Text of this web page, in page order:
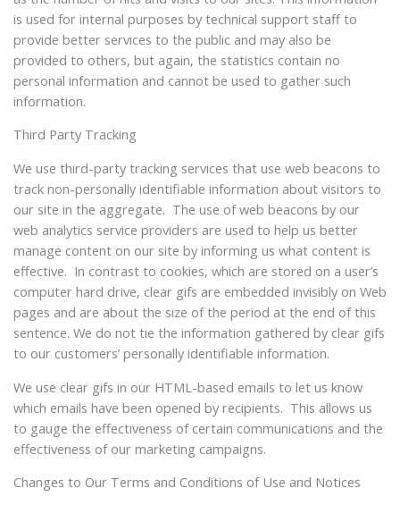
is used for internal purposes by technical support staff to
provide better services to the public and may also be
provided to others, but again, the statistics contain no
personal information and cannot be used to gather such
information.
Third Party Tracking
We use third-party tracking services that use web beacons to
track non-personally identifiable information about visitors to
our site in the aggregate. The use of web beacons by our
web analytics service providers are used to help us better
manage content on our site by informing us what content is
effective. In contrast to cookies, which are stored on a user’s
computer hard drive, clear gifs are embedded invisibly on Web
pages and are about the size of the period at the end of this
sentence. We do not tie the information gathered by clear gifs
to our customers’ personally identifiable information.
We use clear gifs in our HTML-based emails to let us know
which emails have been opened by recipients. This allows us
to gauge the effectiveness of certain communications and the
effectiveness of our marketing campaigns.
Changes to Our Terms and Conditions of Use and Notices